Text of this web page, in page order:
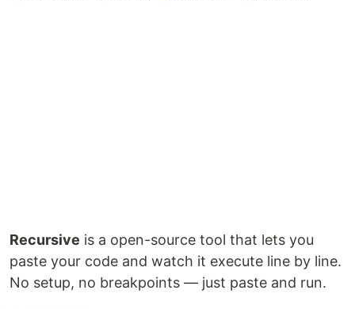
Recursive is a open-source tool that lets you
paste your code and watch it execute line by line.
No setup, no breakpoints — just paste and run.